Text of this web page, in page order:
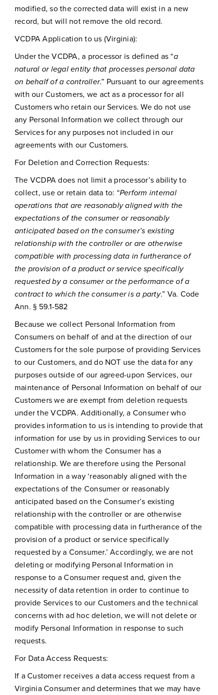
modified, so the corrected data will exist in a new
record, but will not remove the old record.
VCDPA Application to us (Virginia):
Under the VCDPA, a processor is defined as “a
natural or legal entity that processes personal data
on behalf of a controller.” Pursuant to our agreements
with our Customers, we act as a processor for all
Customers who retain our Services. We do not use
any Personal Information we collect through our
Services for any purposes not included in our
agreements with our Customers.
For Deletion and Correction Requests:
The VCDPA does not limit a processor’s ability to
collect, use or retain data to: “Perform internal
operations that are reasonably aligned with the
expectations of the consumer or reasonably
anticipated based on the consumer’s existing
relationship with the controller or are otherwise
compatible with processing data in furtherance of
the provision of a product or service specifically
requested by a consumer or the performance of a
contract to which the consumer is a party.” Va. Code
Ann. § 59.1-582
Because we collect Personal Information from
Consumers on behalf of and at the direction of our
Customers for the sole purpose of providing Services
to our Customers, and do NOT use the data for any
purposes outside of our agreed-upon Services, our
maintenance of Personal Information on behalf of our
Customers we are exempt from deletion requests
under the VCDPA. Additionally, a Consumer who
provides information to us is intending to provide that
information for use by us in providing Services to our
Customer with whom the Consumer has a
relationship. We are therefore using the Personal
Information in a way ‘reasonably aligned with the
expectations of the Consumer or reasonably
anticipated based on the Consumer’s existing
relationship with the controller or are otherwise
compatible with processing data in furtherance of the
provision of a product or service specifically
requested by a Consumer.’ Accordingly, we are not
deleting or modifying Personal Information in
response to a Consumer request and, given the
necessity of data retention in order to continue to
provide Services to our Customers and the technical
concerns with ad hoc deletion, we will not delete or
modify Personal Information in response to such
requests.
For Data Access Requests:
If a Customer receives a data access request from a
Virginia Consumer and determines that we may have